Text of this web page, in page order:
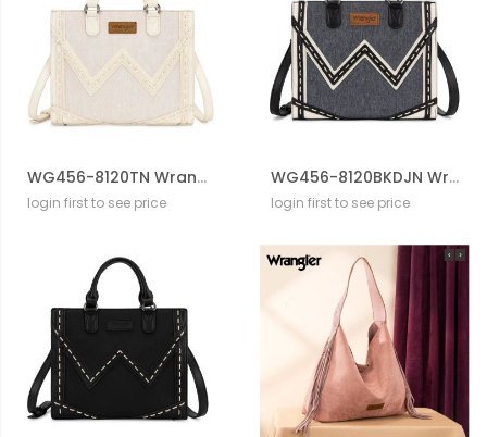
WG456-8120TN Wrangler Western Contrast Stitch Chevron Tote Bag
login first to see price
WG456-8120BKDJN Wrangler Western Contrast Stitch Chevron Tote Bag
login first to see price